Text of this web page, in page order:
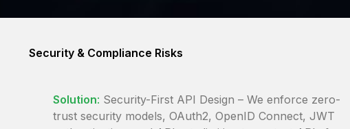
Security & Compliance Risks
Solution: Security-First API Design – We enforce zero-
trust security models, OAuth2, OpenID Connect, JWT